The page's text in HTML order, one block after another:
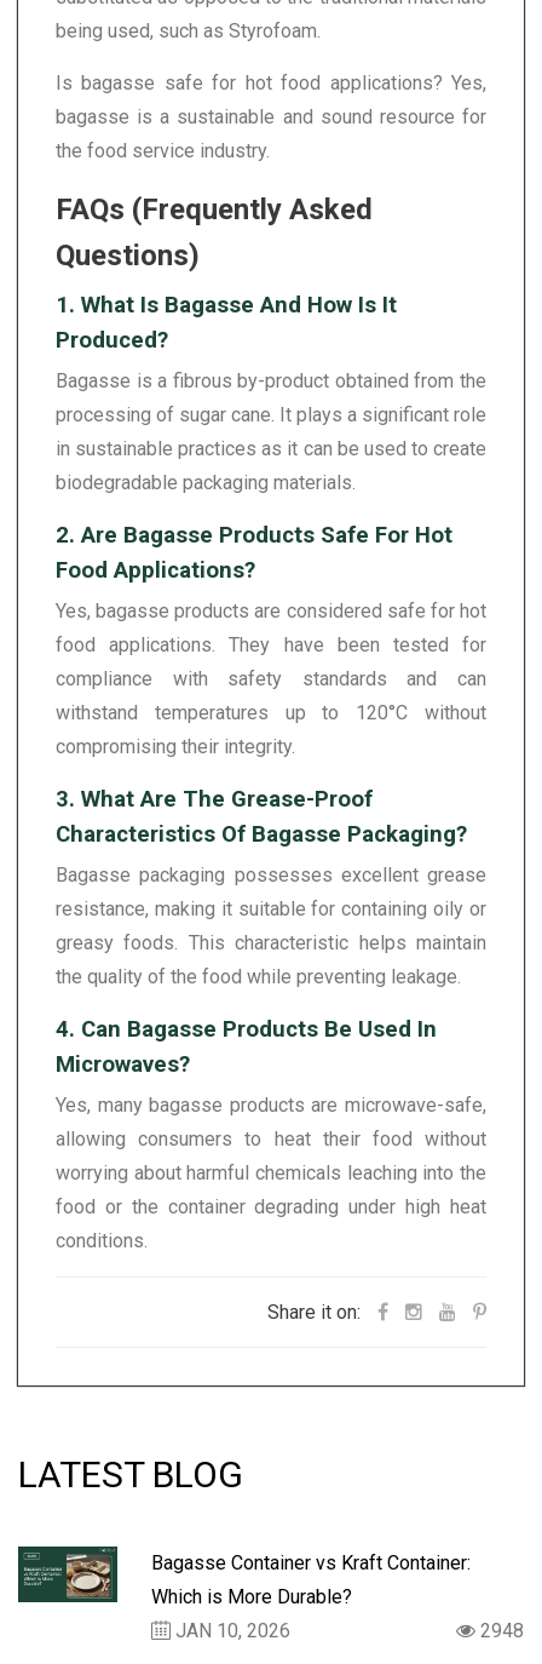
being used, such as Styrofoam.
Is bagasse safe for hot food applications? Yes,
bagasse is a sustainable and sound resource for
the food service industry.
FAQs (Frequently Asked
Questions)
1. What Is Bagasse And How Is It
Produced?
Bagasse is a fibrous by-product obtained from the
processing of sugar cane. It plays a significant role
in sustainable practices as it can be used to create
biodegradable packaging materials.
2. Are Bagasse Products Safe For Hot
Food Applications?
Yes, bagasse products are considered safe for hot
food applications. They have been tested for
compliance with safety standards and can
withstand temperatures up to 120°C without
compromising their integrity.
3. What Are The Grease-Proof
Characteristics Of Bagasse Packaging?
Bagasse packaging possesses excellent grease
resistance, making it suitable for containing oily or
greasy foods. This characteristic helps maintain
the quality of the food while preventing leakage.
4. Can Bagasse Products Be Used In
Microwaves?
Yes, many bagasse products are microwave-safe,
allowing consumers to heat their food without
worrying about harmful chemicals leaching into the
food or the container degrading under high heat
conditions.
Share it on:
LATEST BLOG
Bagasse Container vs Kraft Container:
Which is More Durable?
JAN 10, 2026
2948